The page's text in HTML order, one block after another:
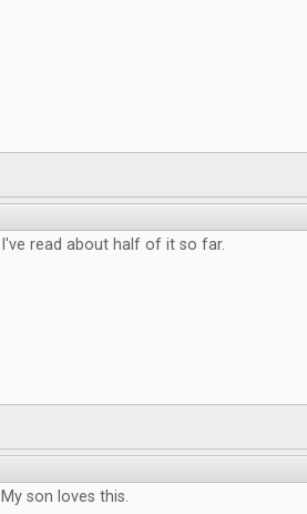
I've read about half of it so far.
My son loves this.